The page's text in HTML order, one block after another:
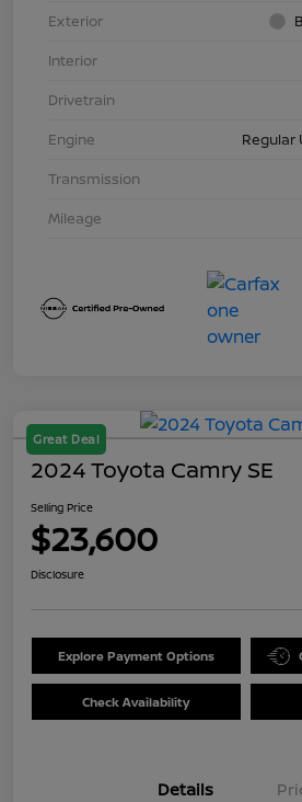
Exterior
Interior
Drivetrain
Engine
Regular
Transmission
Mileage
Great Deal
2024 Toyota Camry SE
Selling Price
$23,600
Disclosure
Explore Payment Options
Check Availability
Details